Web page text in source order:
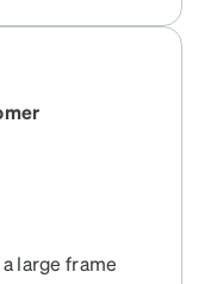
large frame